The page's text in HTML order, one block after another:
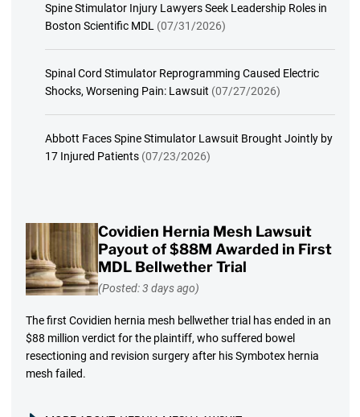
Spine Stimulator Injury Lawyers Seek Leadership Roles in
Boston Scientific MDL (07/31/2026)
Spinal Cord Stimulator Reprogramming Caused Electric
Shocks, Worsening Pain: Lawsuit (07/27/2026)
Abbott Faces Spine Stimulator Lawsuit Brought Jointly by
17 Injured Patients (07/23/2026)
Covidien Hernia Mesh Lawsuit
Payout of $88M Awarded in First
MDL Bellwether Trial
(Posted: 3 days ago)
The first Covidien hernia mesh bellwether trial has ended in an
$88 million verdict for the plaintiff, who suffered bowel
resectioning and revision surgery after his Symbotex hernia
mesh failed.